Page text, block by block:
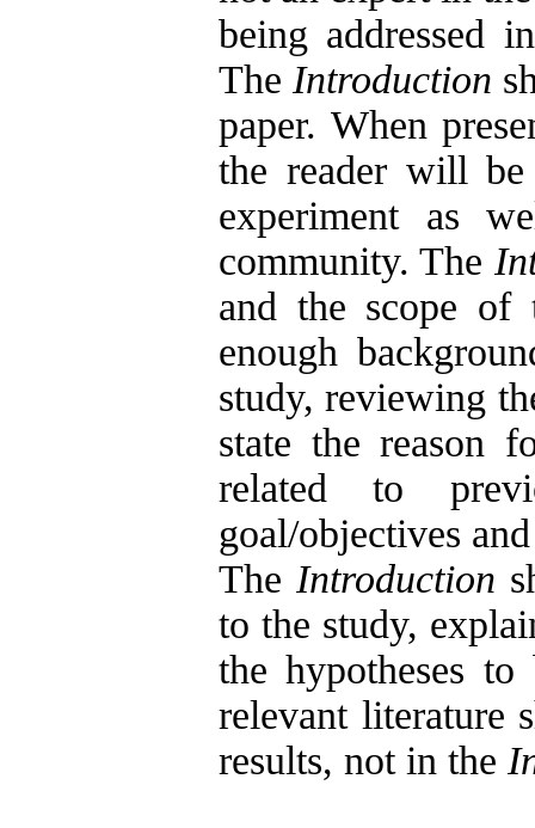
being addressed
The Introduction
paper. When
the reader will
experiment as
community. The
and the scope of
enough
study, reviewing
state the reason
related to
goal/objectives
The Introduction
to the study,
the hypotheses
relevant literature
results, not in the